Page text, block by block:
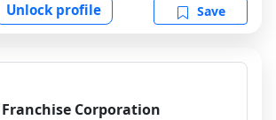
Unlock profile Save
Franchise Corporation